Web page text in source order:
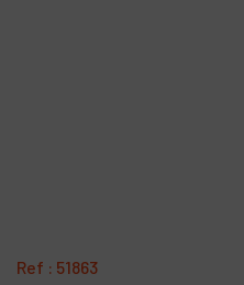
Ref : 51863